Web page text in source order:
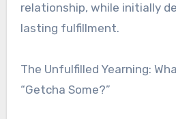
relationship, while initially
lasting fulfillment.
The Unfulfilled Yearning:
“Getcha Some?”